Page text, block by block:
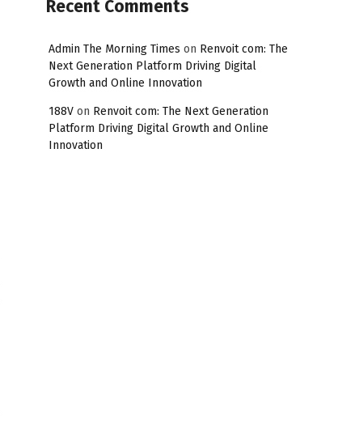
Recent Comments
Admin The Morning Times on Renvoit com: The
Next Generation Platform Driving Digital
Growth and Online Innovation
188V on Renvoit com: The Next Generation
Platform Driving Digital Growth and Online
Innovation